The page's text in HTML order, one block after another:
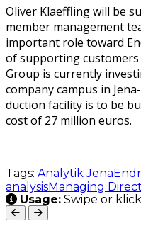
Oliv­er Kla­ef­fling will be
mem­ber man­age­ment
impor­tant role toward
of sup­port­ing
Group is cur­rent­ly
com­pa­ny cam­pus in
duc­tion facil­i­ty is to be
cost of 27 mil­lion euros.
Tags: Analytik Jena
analysisManaging
Usage: Swipe or